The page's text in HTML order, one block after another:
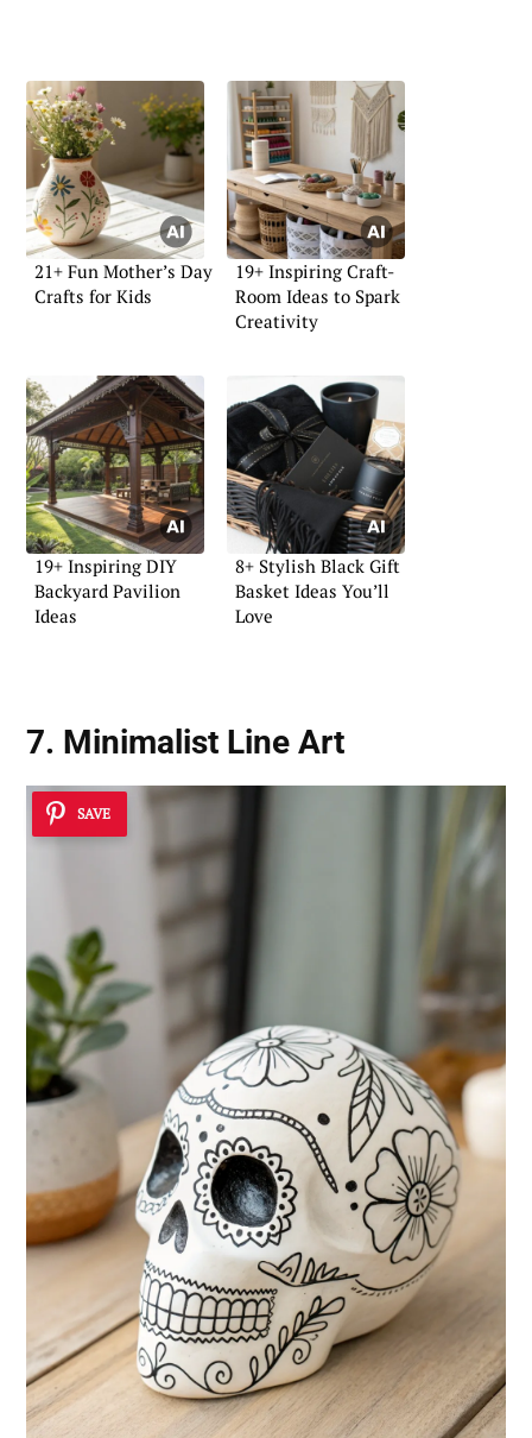
21+ Fun Mother’s Day
Crafts for Kids
19+ Inspiring Craft-
Room Ideas to Spark
Creativity
19+ Inspiring DIY
Backyard Pavilion
Ideas
8+ Stylish Black Gift
Basket Ideas You’ll
Love
7. Minimalist Line Art
SAVE